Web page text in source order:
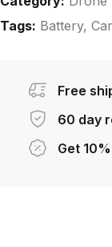
Tags: Battery,
Free
60 day
Get